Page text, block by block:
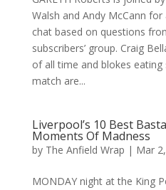
Walsh and Andy McCann
chat based on questions
subscribers’ group. Craig
of all time and blokes
match are...
Liverpool’s 10 Best
Moments Of Madness
by The Anfield Wrap | Mar
MONDAY night at the King